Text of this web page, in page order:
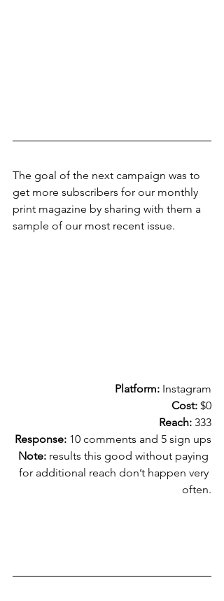
The goal of the next campaign was to
get more subscribers for our monthly
print magazine by sharing with them a
sample of our most recent issue.
Platform: Instagram
Cost: $0
Reach: 333
Response: 10 comments and 5 sign ups
Note: results this good without paying
for additional reach don’t happen very
often.